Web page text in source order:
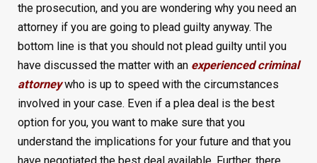
the prosecution, and you are wondering why you need an
attorney if you are going to plead guilty anyway. The
bottom line is that you should not plead guilty until you
have discussed the matter with an experienced criminal
attorneywho is up to speed with the circumstances
involved in your case. Even if a plea deal is the best
option for you, you want to make sure that you
understand the implications for your future and that you